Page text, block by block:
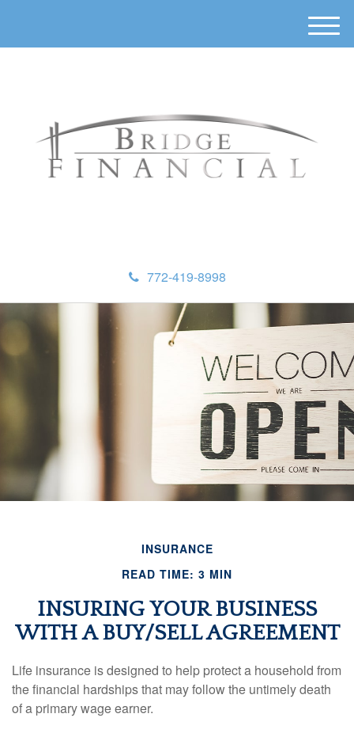
772-419-8998
M
e
INSURANCE
READ TIME: 3 MIN
INSURING YOUR BUSINESS
WITH A BUY/SELL AGREEMENT
Life insurance is designed to help protect a household from
the financial hardships that may follow the untimely death
of a primary wage earner.